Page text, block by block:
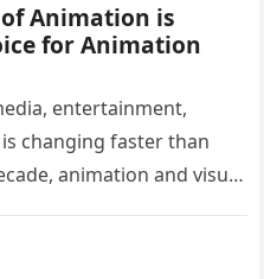
Animation is
for Animation
entertainment,
changing faster than
animation and visual